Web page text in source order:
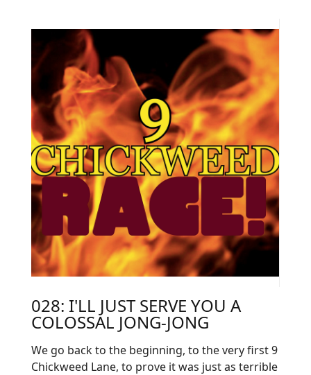
028: I'LL JUST SERVE YOU A
COLOSSAL JONG-JONG
We go back to the beginning, to the very first 9
Chickweed Lane, to prove it was just as terrible